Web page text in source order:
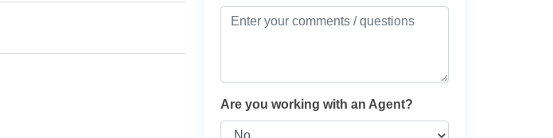
Are you working with an Agent?